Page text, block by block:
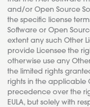
and/or Open Source
the specific license
Software or Open
extent any such Other
provide Licensee the
otherwise use any
the limited rights
rights in the applicable
precedence over the
EULA, but solely with